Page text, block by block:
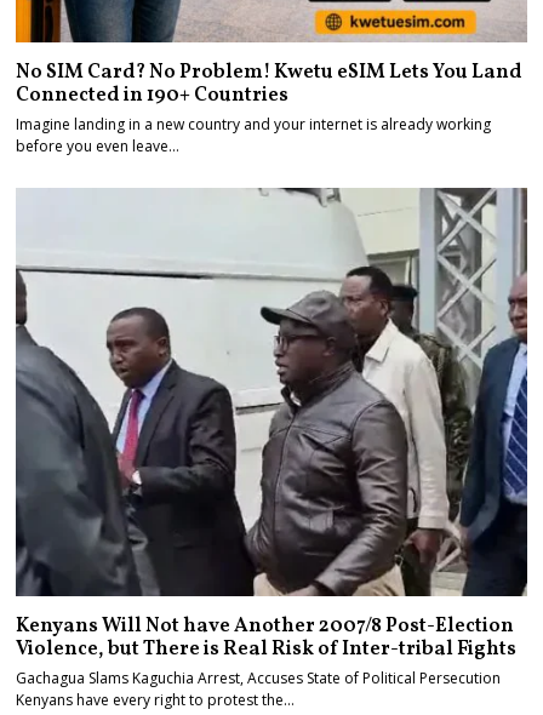
No SIM Card? No Problem! Kwetu eSIM Lets You Land
Connected in 190+ Countries
Imagine landing in a new country and your internet is already working
before you even leave…
Kenyans Will Not have Another 2007/8 Post-Election
Violence, but There is Real Risk of Inter-tribal Fights
Gachagua Slams Kaguchia Arrest, Accuses State of Political Persecution
Kenyans have every right to protest the…